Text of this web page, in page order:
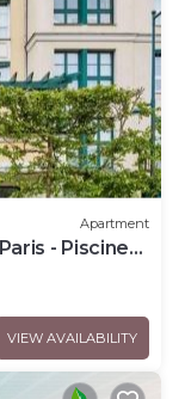
Apartment
- Piscine
VIEW AVAILABILITY